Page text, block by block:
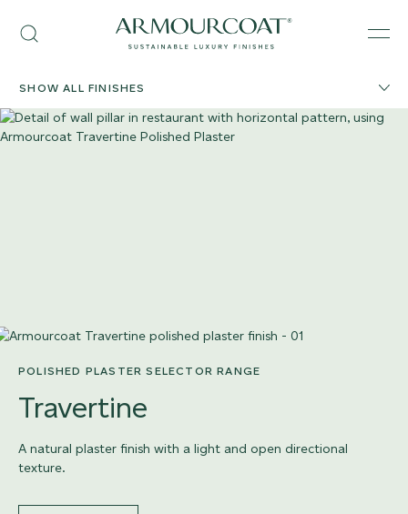
content
Search
Armourcoat
US
SHOW ALL FINISHES
POLISHED PLASTER SELECTOR RANGE
Travertine
A natural plaster finish with a light and open directional
texture.